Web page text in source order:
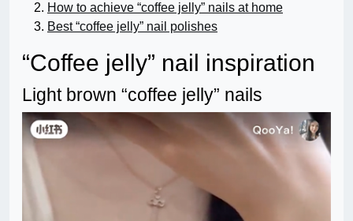
How to achieve “coffee jelly” nails at home
Best “coffee jelly” nail polishes
“Coffee jelly” nail inspiration
Light brown “coffee jelly” nails